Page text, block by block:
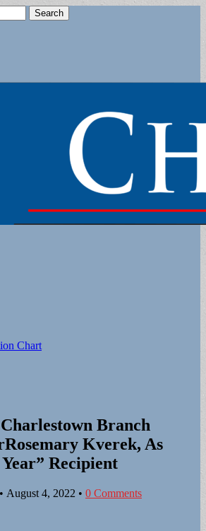
Chart
Branch
Kverek, As
Recipient
August 4, 2022 • 0 Comments